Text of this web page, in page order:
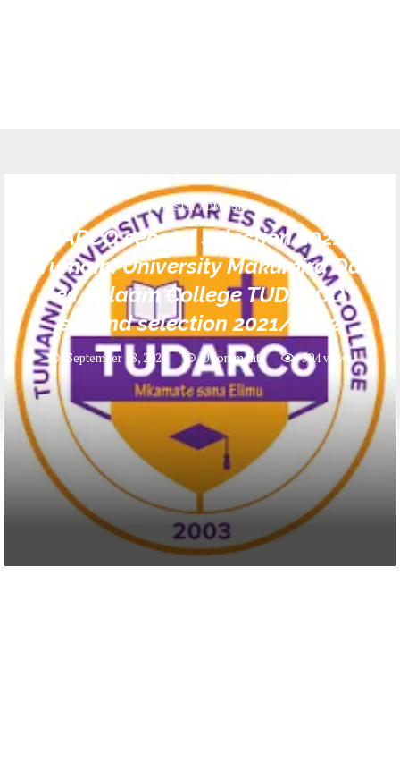
UNIVERSITY ADMISSIONS
TUDARCO second selection 2021/22
|Tumaini University Makumira Dar
es Salaam College TUDARCO
second selection 2021/2022
September 18, 2021 0 comments 504views